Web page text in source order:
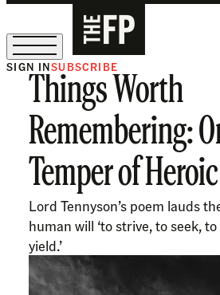
The Free Press Is Hiring!
SIGN INSUBSCRIBE
Things Worth
Remembering:
Temper of
Lord Tennyson’s poem lauds
human will ‘to strive, to seek,
yield.’